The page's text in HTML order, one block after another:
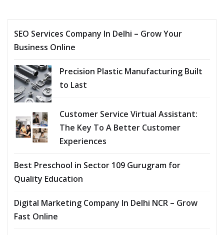
SEO Services Company In Delhi – Grow Your
Business Online
Precision Plastic Manufacturing Built
to Last
Customer Service Virtual Assistant:
The Key To A Better Customer
Experiences
Best Preschool in Sector 109 Gurugram for
Quality Education
Digital Marketing Company In Delhi NCR – Grow
Fast Online